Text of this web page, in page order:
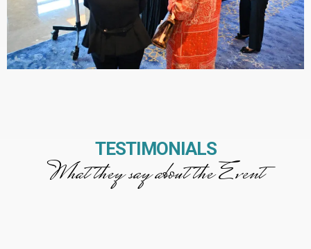
TESTIMONIALS
What they say about the Event